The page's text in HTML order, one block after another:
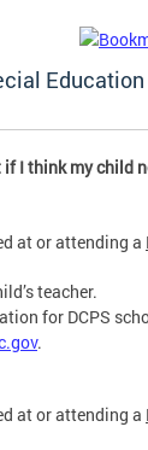
I think my child
at or attending a
teacher.
for DCPS
.
at or attending a